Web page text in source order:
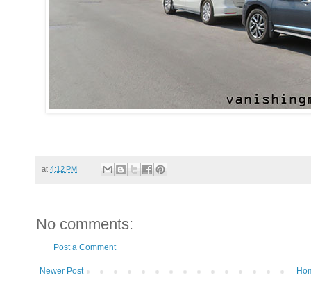
at 4:12 PM
No comments:
Post a Comment
Newer Post